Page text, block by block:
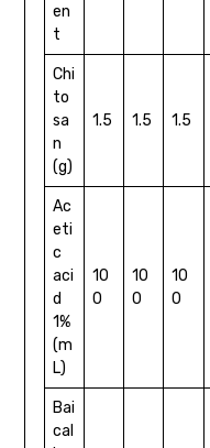
en
t
Chi
to
sa
n
(g)
1.5 1.5 1.5
Ac
eti
c
aci
d
1%
(m
L)
10
0
10
0
10
0
Bai
cal